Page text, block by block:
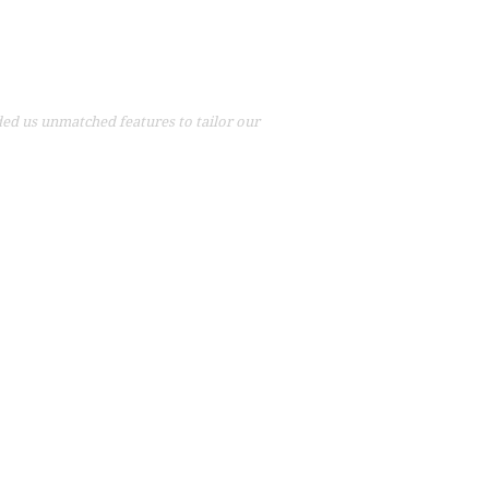
us unmatched features to tailor our